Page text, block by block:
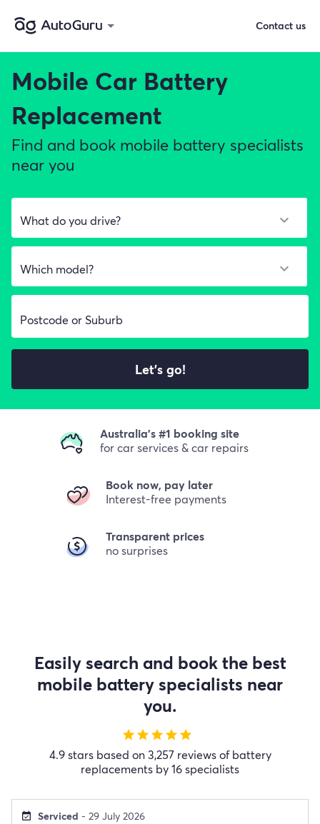
Mobile Car Battery
Replacement
Find and book mobile battery specialists
near you
Let's go!
Australia's #1 booking site
for car services & car repairs
Book now, pay later
Interest-free payments
Transparent prices
no surprises
Easily search and book the best
mobile battery specialists near
you.
starstarstarstarstar
4.9 stars based on 3,257 reviews of battery
replacements by 16 specialists
event_available Serviced - 29 July 2026
Contact us